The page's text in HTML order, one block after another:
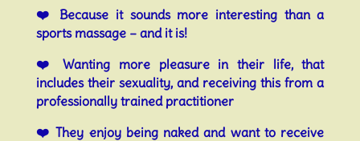
❤️ Because it sounds more interesting than a
sports massage – and it is!
❤️Wanting more pleasure in their life, that
includes their sexuality, and receiving this from a
professionally trained practitioner
❤️They enjoy being naked and want to receive